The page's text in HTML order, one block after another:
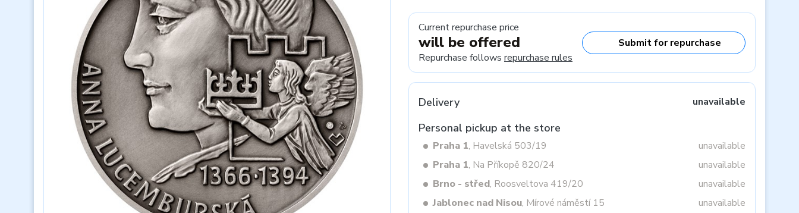
Previous
Current repurchase price
will be offered
Repurchase follows repurchase rules
Submit for repurchase
Delivery unavailable
Personal pickup at the store
Praha 1, Havelská 503/19
unavailable
Praha 1, Na Příkopě 820/24
unavailable
Brno - střed, Roosveltova 419/20
unavailable
Jablonec nad Nisou, Mírové náměstí 15
unavailable